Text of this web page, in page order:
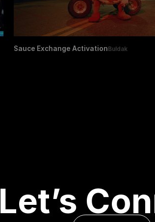
Sauce Exchange ActivationBuldak
Let’s